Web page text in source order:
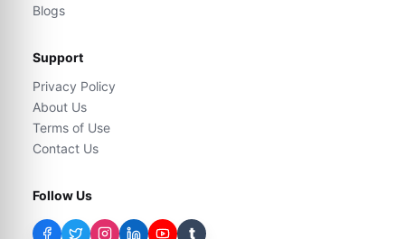
Blogs
Support
Privacy Policy
About Us
Terms of Use
Contact Us
Follow Us
t